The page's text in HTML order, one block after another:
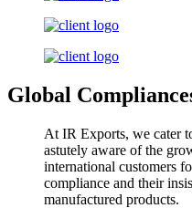
Global
At IR Exports, we cater
astutely aware of the
international customers
compliance and their
manufactured products.